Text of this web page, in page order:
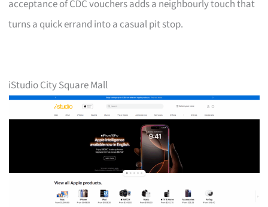
acceptance of CDC vouchers adds a neighbourly touch that
turns a quick errand into a casual pit stop.
iStudio City Square Mall